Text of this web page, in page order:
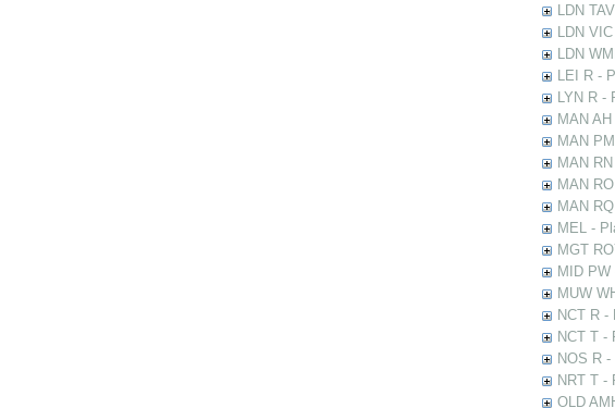
LDN
LDN
LDN
LEI R -
LYN R -
MAN
MAN
MAN
MAN
MAN
MEL -
MGT
MID
MUW
NCT R -
NCT T -
NOS R
NRT T -
OLD